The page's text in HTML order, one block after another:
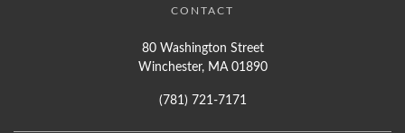
CONTACT
80 Washington Street
Winchester, MA 01890
(781) 721-7171